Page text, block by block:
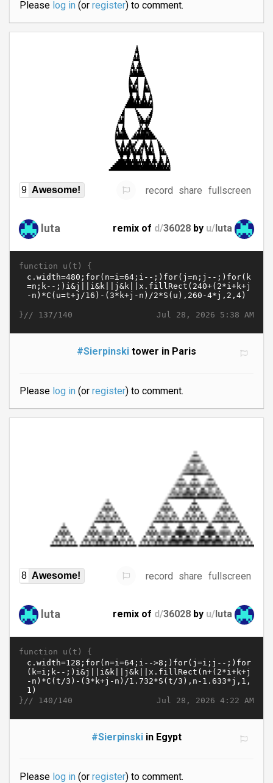
Please log in(or register) to comment.
9 Awesome! record share fullscreen
luta remix of d/36028 by u/luta
function u(t) {
Jul 28, 2026 5:38 AM
}// 137/140
#Sierpinski tower in Paris
Please log in(or register) to comment.
8 Awesome! record share fullscreen
luta remix of d/36028 by u/luta
function u(t) {
Jul 28, 2026 4:22 AM
}// 140/140
#Sierpinski in Egypt
Please log in(or register) to comment.